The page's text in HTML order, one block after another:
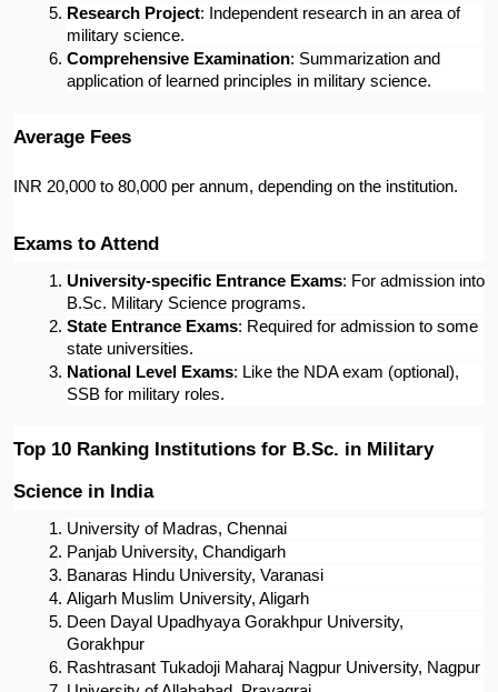
Research Project: Independent research in an area of
military science.
Comprehensive Examination: Summarization and
application of learned principles in military science.
Average Fees
INR 20,000 to 80,000 per annum, depending on the institution.
Exams to Attend
University-specific Entrance Exams: For admission into
B.Sc. Military Science programs.
State Entrance Exams: Required for admission to some
state universities.
National Level Exams: Like the NDA exam (optional),
SSB for military roles.
Top 10 Ranking Institutions for B.Sc. in Military
Science in India
University of Madras, Chennai
Panjab University, Chandigarh
Banaras Hindu University, Varanasi
Aligarh Muslim University, Aligarh
Deen Dayal Upadhyaya Gorakhpur University,
Gorakhpur
Rashtrasant Tukadoji Maharaj Nagpur University, Nagpur